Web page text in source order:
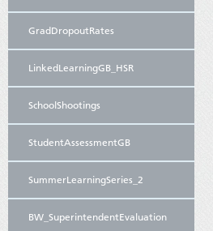
GradDropoutRates
LinkedLearningGB_HSR
SchoolShootings
StudentAssessmentGB
SummerLearningSeries_2
BW_SuperintendentEvaluation